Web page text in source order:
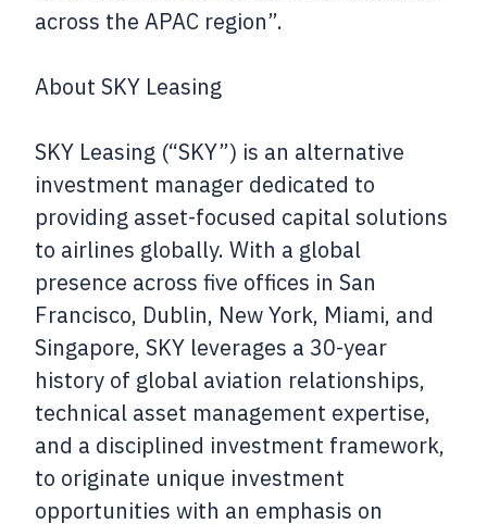
across the APAC region”.
About SKY Leasing
SKY Leasing (“SKY”) is an alternative
investment manager dedicated to
providing asset-focused capital solutions
to airlines globally. With a global
presence across five offices in San
Francisco, Dublin, New York, Miami, and
Singapore, SKY leverages a 30-year
history of global aviation relationships,
technical asset management expertise,
and a disciplined investment framework,
to originate unique investment
opportunities with an emphasis on